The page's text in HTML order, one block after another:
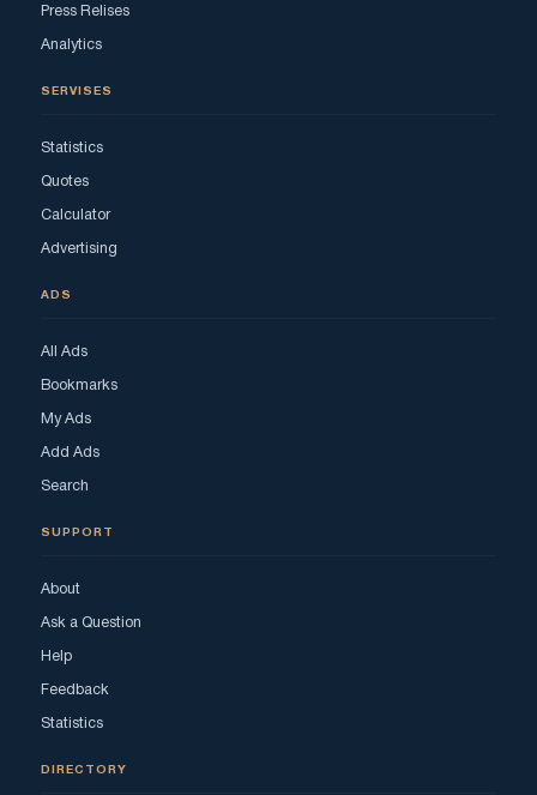
Press Relises
Analytics
SERVISES
Statistics
Quotes
Calculator
Advertising
ADS
All Ads
Bookmarks
My Ads
Add Ads
Search
SUPPORT
About
Ask a Question
Help
Feedback
Statistics
DIRECTORY